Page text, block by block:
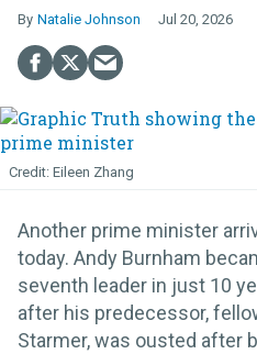
Natalie Johnson Jul 20, 2026
Eileen Zhang
Another prime minister
today. Andy Burnham
seventh leader in just 10
after his predecessor,
Starmer, was ousted after